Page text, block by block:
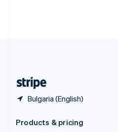
Bulgaria (English)
Products & pricing